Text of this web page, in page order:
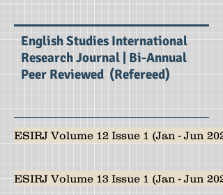
English Studies International
Research Journal | Bi-Annual
Peer Reviewed (Refereed)
ESIRJ Volume 12 Issue 1 (Jan - Jun
ESIRJ Volume 13 Issue 1 (Jan - Jun